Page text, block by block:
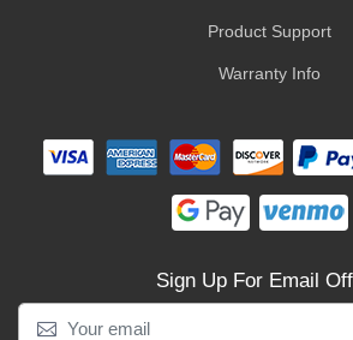
Product Support
Warranty Info
Sign Up For Email